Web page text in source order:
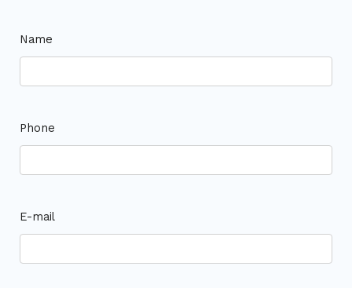
Name
Phone
E-mail